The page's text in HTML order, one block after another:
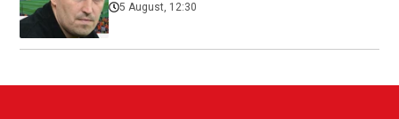
5 August, 12:30